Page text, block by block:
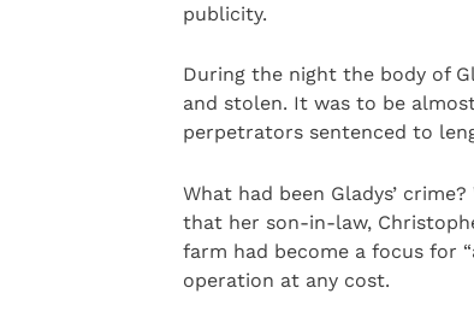
publicity.
During the night the body of
and stolen. It was to be
perpetrators sentenced to
What had been Gladys’
that her son-in-law,
farm had become a focus for
operation at any cost.